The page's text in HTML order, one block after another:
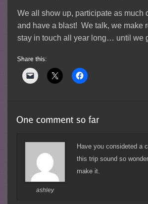
We all show up, participate as much
and have a blast! We talk, we make
stay in touch all year long… until we
ashley
Have you consideted a
this trip sound so
make it.